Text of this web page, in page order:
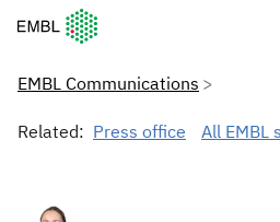
European Molecular Biology
EMBL Communications
Related: Press office All EMBL